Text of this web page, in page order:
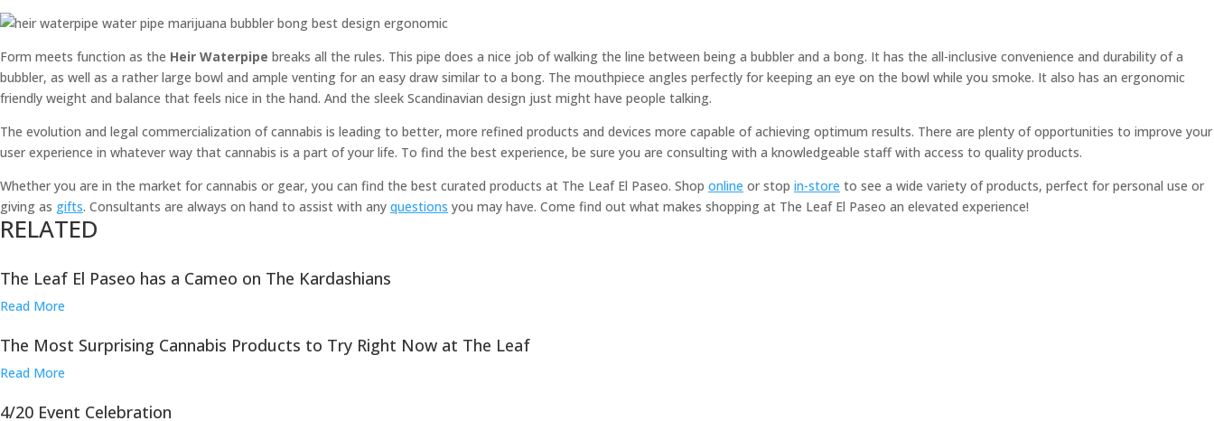
Form meets function as the Heir Waterpipe breaks all the rules. This pipe does a nice job of walking the line between being a bubbler and a bong. It has the all-inclusive convenience and durability of a
bubbler, as well as a rather large bowl and ample venting for an easy draw similar to a bong. The mouthpiece angles perfectly for keeping an eye on the bowl while you smoke. It also has an ergonomic
friendly weight and balance that feels nice in the hand. And the sleek Scandinavian design just might have people talking.
The evolution and legal commercialization of cannabis is leading to better, more refined products and devices more capable of achieving optimum results. There are plenty of opportunities to improve your
user experience in whatever way that cannabis is a part of your life. To find the best experience, be sure you are consulting with a knowledgeable staff with access to quality products.
Whether you are in the market for cannabis or gear, you can find the best curated products at The Leaf El Paseo. Shop online or stop in-store to see a wide variety of products, perfect for personal use or
giving as gifts. Consultants are always on hand to assist with any questions you may have. Come find out what makes shopping at The Leaf El Paseo an elevated experience!
RELATED
The Leaf El Paseo has a Cameo on The Kardashians
Read More
The Most Surprising Cannabis Products to Try Right Now at The Leaf
Read More
4/20 Event Celebration